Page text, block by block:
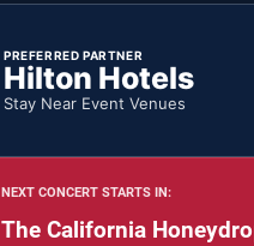
PREFERRED PARTNER
Hilton Hotels
Stay Near Event Venues
NEXT CONCERT STARTS IN:
The California